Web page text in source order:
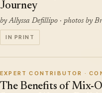
Journey
by Allyssa Defillipo · photos by
IN PRINT
EXPERT CONTRIBUTOR ·
The Benefits of Mix-